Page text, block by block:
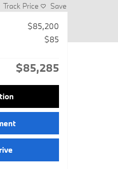
Track Price Save
$85,200
$85
$85,285